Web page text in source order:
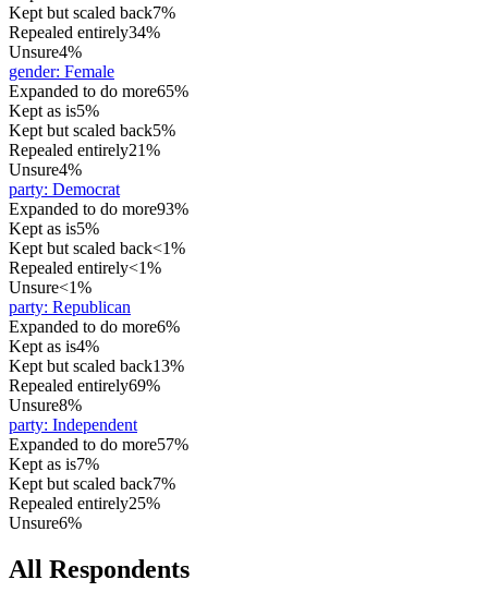
Kept but scaled back7%
Repealed entirely34%
Unsure4%
gender: Female
Expanded to do more65%
Kept as is5%
Kept but scaled back5%
Repealed entirely21%
Unsure4%
party: Democrat
Expanded to do more93%
Kept as is5%
Kept but scaled back<1%
Repealed entirely<1%
Unsure<1%
party: Republican
Expanded to do more6%
Kept as is4%
Kept but scaled back13%
Repealed entirely69%
Unsure8%
party: Independent
Expanded to do more57%
Kept as is7%
Kept but scaled back7%
Repealed entirely25%
Unsure6%
All Respondents